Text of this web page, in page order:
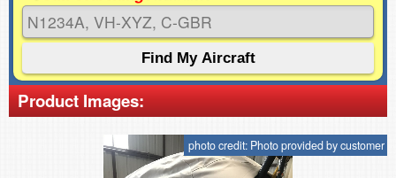
Product Images:
photo credit: Photo provided by customer